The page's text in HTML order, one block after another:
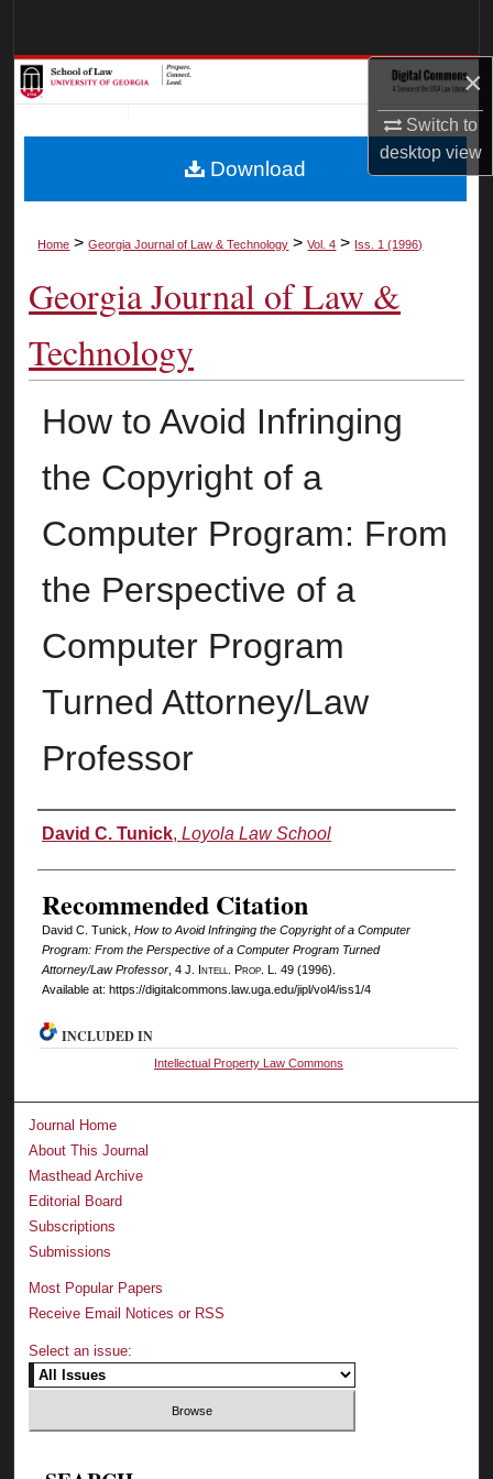
×
Switch to
desktopview
Browse Collections
My Account
Digital Commons Network™
Home > Georgia Journal of Law & Technology > Vol. 4 > Iss. 1 (1996)
Georgia Journal of Law &
Technology
How to Avoid Infringing
the Copyright of a
Computer Program: From
the Perspective of a
Computer Program
Turned Attorney/Law
Professor
Authors
David C. Tunick, Loyola Law School
Recommended Citation
David C. Tunick, How to Avoid Infringing the Copyright of a Computer
Program: From the Perspective of a Computer Program Turned
Attorney/Law Professor, 4 J. Intell. Prop. L. 49 (1996).
Available at: https://digitalcommons.law.uga.edu/jipl/vol4/iss1/4
Download
INCLUDED IN
Intellectual Property Law Commons
Journal Home
About This Journal
Masthead Archive
Editorial Board
Subscriptions
Submissions
Most Popular Papers
Receive Email Notices or RSS
Select an issue: